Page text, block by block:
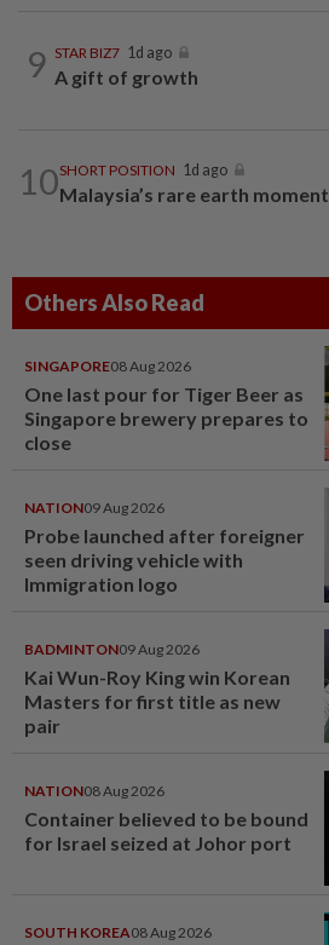
9 STAR BIZ7 1d ago
A gift of growth
10SHORT POSITION 1d ago
Malaysia’s rare earth moment
Others Also Read
SINGAPORE08 Aug 2026
One last pour for Tiger Beer as
Singapore brewery prepares to
close
NATION09 Aug 2026
Probe launched after foreigner
seen driving vehicle with
Immigration logo
BADMINTON09 Aug 2026
Kai Wun-Roy King win Korean
Masters for first title as new
pair
NATION08 Aug 2026
Container believed to be bound
for Israel seized at Johor port
SOUTH KOREA08 Aug 2026